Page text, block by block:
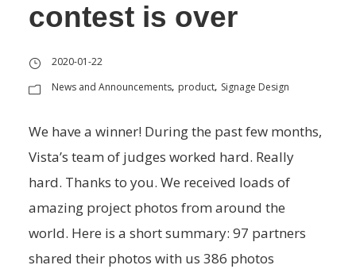
contest is over
2020-01-22
News and Announcements, product, Signage Design
We have a winner! During the past few months,
Vista’s team of judges worked hard. Really
hard. Thanks to you. We received loads of
amazing project photos from around the
world. Here is a short summary: 97 partners
shared their photos with us 386 photos